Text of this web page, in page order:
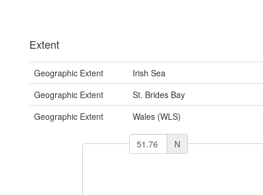
Extent
Geographic Extent
Irish Sea
Geographic Extent
St. Brides Bay
Geographic Extent
Wales (WLS)
N